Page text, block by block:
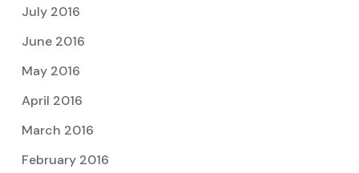
July 2016
June 2016
May 2016
April 2016
March 2016
February 2016